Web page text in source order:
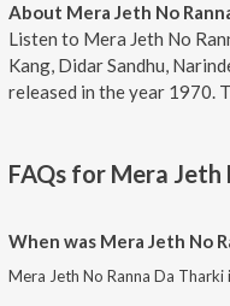
About Mera Jeth No
Listen to Mera Jeth No
Kang, Didar Sandhu,
released in the year 1970.
FAQs for Mera Jeth
When was Mera Jeth No
Mera Jeth No Ranna Da